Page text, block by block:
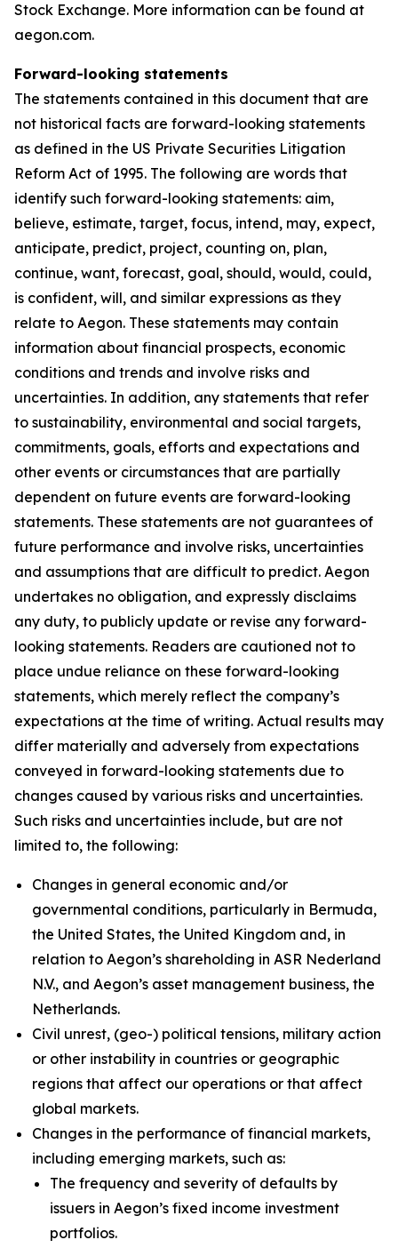
Stock Exchange. More information can be found at
aegon.com.
Forward-looking statements
The statements contained in this document that are
not historical facts are forward-looking statements
as defined in the US Private Securities Litigation
Reform Act of 1995. The following are words that
identify such forward-looking statements: aim,
believe, estimate, target, focus, intend, may, expect,
anticipate, predict, project, counting on, plan,
continue, want, forecast, goal, should, would, could,
is confident, will, and similar expressions as they
relate to Aegon. These statements may contain
information about financial prospects, economic
conditions and trends and involve risks and
uncertainties. In addition, any statements that refer
to sustainability, environmental and social targets,
commitments, goals, efforts and expectations and
other events or circumstances that are partially
dependent on future events are forward-looking
statements. These statements are not guarantees of
future performance and involve risks, uncertainties
and assumptions that are difficult to predict. Aegon
undertakes no obligation, and expressly disclaims
any duty, to publicly update or revise any forward-
looking statements. Readers are cautioned not to
place undue reliance on these forward-looking
statements, which merely reflect the company’s
expectations at the time of writing. Actual results may
differ materially and adversely from expectations
conveyed in forward-looking statements due to
changes caused by various risks and uncertainties.
Such risks and uncertainties include, but are not
limited to, the following:
Changes in general economic and/or
governmental conditions, particularly in Bermuda,
the United States, the United Kingdom and, in
relation to Aegon’s shareholding in ASR Nederland
N.V., and Aegon’s asset management business, the
Netherlands.
Civil unrest, (geo-) political tensions, military action
or other instability in countries or geographic
regions that affect our operations or that affect
global markets.
Changes in the performance of financial markets,
including emerging markets, such as:
The frequency and severity of defaults by
issuers in Aegon’s fixed income investment
portfolios.